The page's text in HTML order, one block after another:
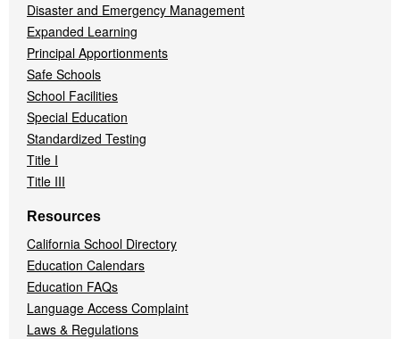
Disaster and Emergency Management
Expanded Learning
Principal Apportionments
Safe Schools
School Facilities
Special Education
Standardized Testing
Title I
Title III
Resources
California School Directory
Education Calendars
Education FAQs
Language Access Complaint
Laws & Regulations